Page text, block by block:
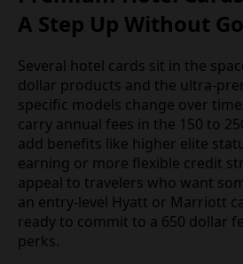
A Step Up Without
Several hotel cards sit in the
dollar products and the ultra-
specific models change over
carry annual fees in the 150 to
add benefits like higher elite
earning or more flexible credit
appeal to travelers who want
an entry-level Hyatt or Marriott
ready to commit to a 650 dollar
perks.